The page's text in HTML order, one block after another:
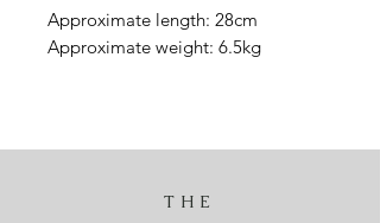
Approximate length: 28cm
Approximate weight: 6.5kg
THE